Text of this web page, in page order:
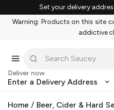
Set your delivery
Warning: Products on this site
addictive
Deliver now
Enter a Delivery Address
Home / Beer, Cider & Hard